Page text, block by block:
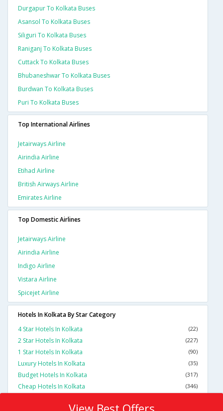
Durgapur To Kolkata Buses
Asansol To Kolkata Buses
Siliguri To Kolkata Buses
Raniganj To Kolkata Buses
Cuttack To Kolkata Buses
Bhubaneshwar To Kolkata Buses
Burdwan To Kolkata Buses
Puri To Kolkata Buses
Top International Airlines
Jetairways Airline
Airindia Airline
Etihad Airline
British Airways Airline
Emirates Airline
Top Domestic Airlines
Jetairways Airline
Airindia Airline
Indigo Airline
Vistara Airline
Spicejet Airline
Hotels In Kolkata By Star Category
4 Star Hotels In Kolkata
(22)
2 Star Hotels In Kolkata (227)
1 Star Hotels In Kolkata (90)
Luxury Hotels In Kolkata (35)
Budget Hotels In Kolkata (317)
Cheap Hotels In Kolkata (346)